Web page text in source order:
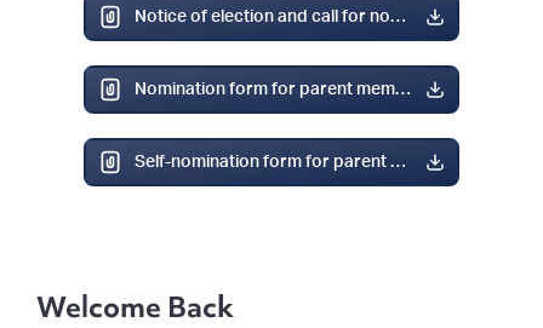
Notice of election and call for nominations.pdf
Nomination form for parent member category.pdf
Self-nomination form for parent member category.pdf
Welcome Back